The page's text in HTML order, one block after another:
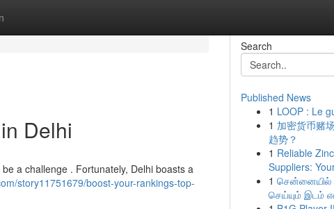
Delhi
a challenge . Fortunately, Delhi boasts a
story11751679/boost-your-rankings-top-
Search
Published News
1 LOOP : Le
1 加密货币赌
趋势？
1 Reliable
Suppliers:
1 சென்னையில்
செய்யும் இடம்